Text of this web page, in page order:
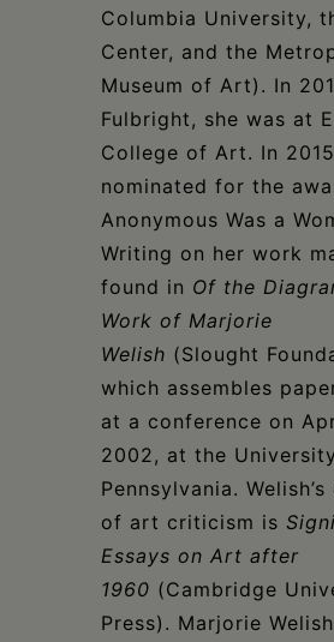
Columbia University,
Center, and the
Museum of Art). In
Fulbright, she was at
College of Art. In
nominated for the
Anonymous Was a
Writing on her work
found in Of the
Work of Marjorie
Welish (Slought
which assembles
at a conference on
2002, at the
Pennsylvania.
of art criticism is
Essays on Art after
1960 (Cambridge
Press). Marjorie